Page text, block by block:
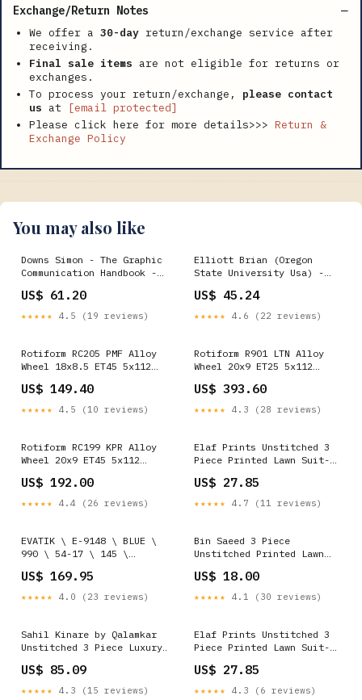
Exchange/Return Notes
We offer a 30-day return/exchange service after
receiving.
Final sale items are not eligible for returns or
exchanges.
To process your return/exchange, please contact
us at
[email protected]
Please click here for more details>>> Return &
Exchange Policy
You may also like
Downs Simon - The Graphic
Communication Handbook -
US$ 61.20
★★★★★ 4.5 (19 reviews)
Elliott Brian (Oregon
State University Usa) -
Paperback Roman Catholic
Church
US$ 45.24
★★★★★ 4.6 (22 reviews)
Rotiform RC205 PMF Alloy
Wheel 18x8.5 ET45 5x112
SUMMER SALE 15%
US$ 149.40
★★★★★ 4.5 (10 reviews)
Rotiform R901 LTN Alloy
Wheel 20x9 ET25 5x112
SUMMER SALE 15%
US$ 393.60
★★★★★ 4.3 (28 reviews)
Rotiform RC199 KPR Alloy
Wheel 20x9 ET45 5x112
SALE
US$ 192.00
★★★★★ 4.4 (26 reviews)
Elaf Prints Unstitched 3
Piece Printed Lawn Suit-
US$ 27.85
★★★★★ 4.7 (11 reviews)
EVATIK \ E-9148 \ BLUE \
990 \ 54-17 \ 145 \
US$ 169.95
★★★★★ 4.0 (23 reviews)
Bin Saeed 3 Piece
Unstitched Printed Lawn
Navy Blue Khaddar
US$ 18.00
★★★★★ 4.1 (30 reviews)
Sahil Kinare by Qalamkar
Unstitched 3 Piece Luxury
Color:Pink
US$ 85.09
★★★★★ 4.3 (15 reviews)
Elaf Prints Unstitched 3
Piece Printed Lawn Suit-
US$ 27.85
★★★★★ 4.3 (6 reviews)